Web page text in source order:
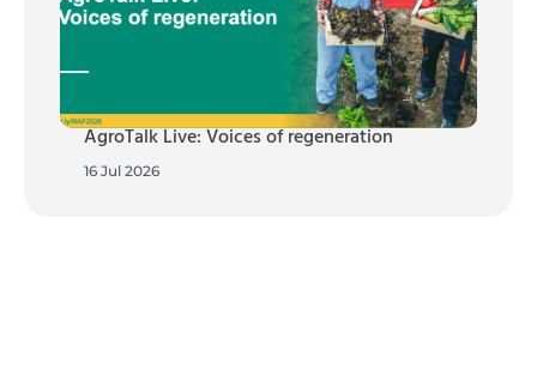
AgroTalk Live: Voices of regeneration
16 Jul 2026